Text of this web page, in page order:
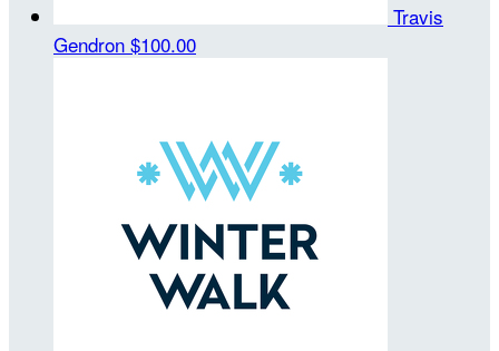
Travis
Gendron $100.00